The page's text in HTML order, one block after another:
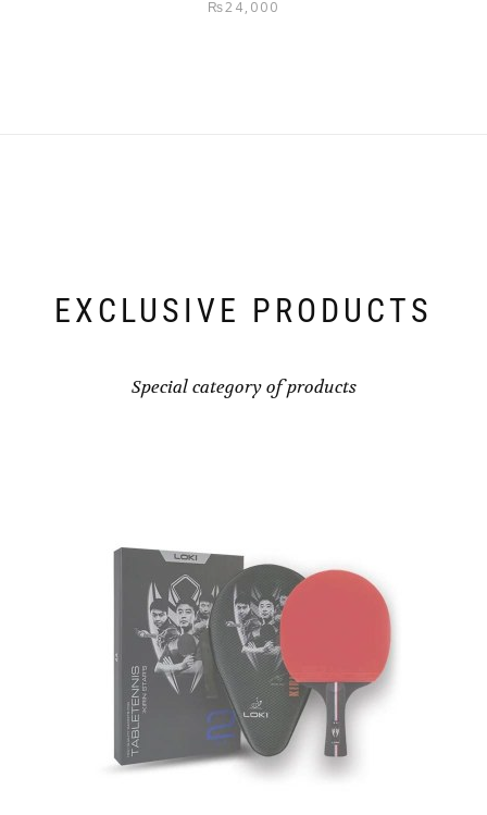
₨24,000
EXCLUSIVE PRODUCTS
Special category of products